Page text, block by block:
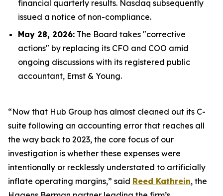
financial quarterly results. Nasdaq subsequently
issued a notice of non-compliance.
May 28, 2026: The Board takes "corrective
actions" by replacing its CFO and COO amid
ongoing discussions with its registered public
accountant, Ernst & Young.
“Now that Hub Group has almost cleaned out its C-
suite following an accounting error that reaches all
the way back to 2023, the core focus of our
investigation is whether these expenses were
intentionally or recklessly understated to artificially
inflate operating margins,” said Reed Kathrein, the